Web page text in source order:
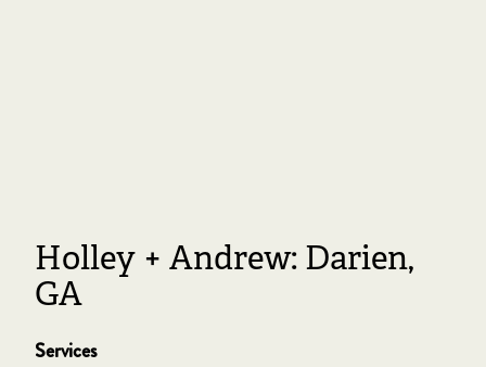
Holley + Andrew: Darien,
GA
Services